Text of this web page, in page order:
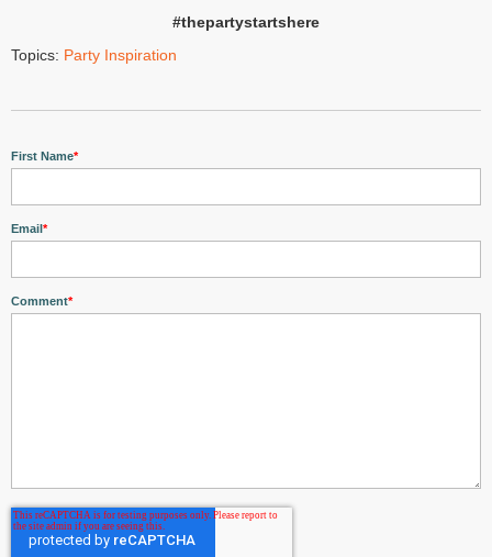
#thepartystartshere
Topics: Party Inspiration
First Name*
Email *
Comment*